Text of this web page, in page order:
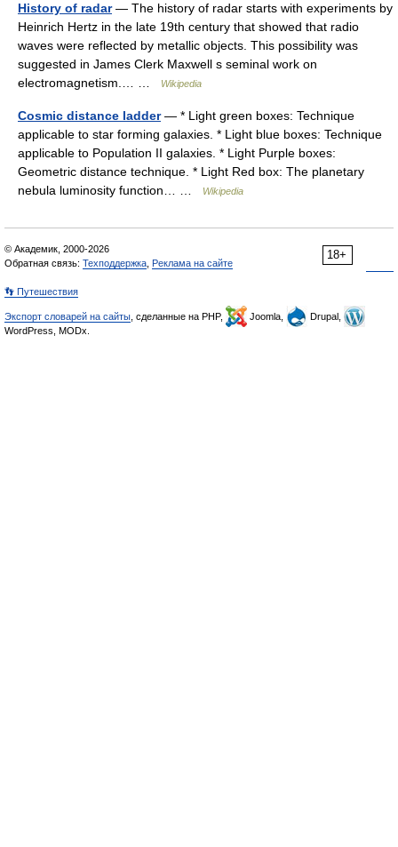
History of radar— The history of radar starts with experiments by
Heinrich Hertz in the late 19th century that showed that radio
waves were reflected by metallic objects. This possibility was
suggested in James Clerk Maxwell s seminal work on
electromagnetism.… …
Wikipedia
Cosmic distance ladder— * Light green boxes: Technique
applicable to star forming galaxies. * Light blue boxes: Technique
applicable to Population II galaxies. * Light Purple boxes:
Geometric distance technique. * Light Red box: The planetary
nebula luminosity function… …
Wikipedia
18+
© Академик, 2000-2026
Обратная связь: Техподдержка Реклама на сайте
👣 Путешествия
Экспорт словарей на сайты , сделанные на PHP, Joomla,
Drupal,
WordPress, MODx.